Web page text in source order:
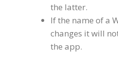
the latter.
If the name of a
changes it will
the app.